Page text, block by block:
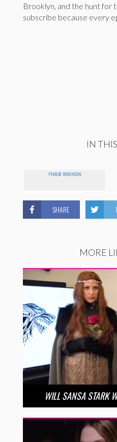
Brooklyn, and the hunt for
subscribe because every
IN
PHOEBE ROBINSON
SHARE
MORE
WILL SANSA STARK